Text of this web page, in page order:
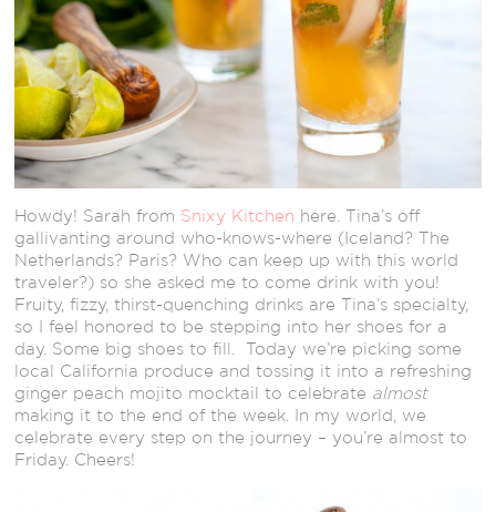
Howdy! Sarah from Snixy Kitchen here. Tina’s off
gallivanting around who-knows-where (Iceland? The
Netherlands? Paris? Who can keep up with this world
traveler?) so she asked me to come drink with you!
Fruity, fizzy, thirst-quenching drinks are Tina’s specialty,
so I feel honored to be stepping into her shoes for a
day. Some big shoes to fill. Today we’re picking some
local California produce and tossing it into a refreshing
ginger peach mojito mocktail to celebrate almost
making it to the end of the week. In my world, we
celebrate every step on the journey – you’re almost to
Friday. Cheers!